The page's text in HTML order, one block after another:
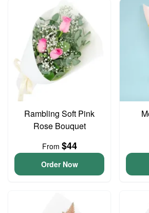
Rambling Soft Pink
Rose Bouquet
From $44
Order Now